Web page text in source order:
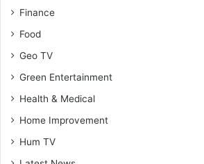
Finance
Food
Geo TV
Green Entertainment
Health & Medical
Home Improvement
Hum TV